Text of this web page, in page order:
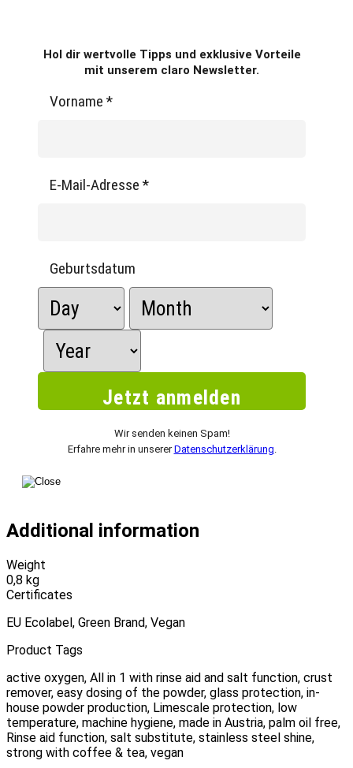
Hol dir wertvolle Tipps und exklusive Vorteile
mit unserem claro Newsletter.
Vorname *
E-Mail-Adresse *
Geburtsdatum
Wir senden keinen Spam!
Erfahre mehr in unsererDatenschutzerklärung
Additional information
Weight
0,8 kg
Certificates
EU Ecolabel, Green Brand, Vegan
Product Tags
active oxygen, All in 1 with rinse aid and salt function, crust
remover, easy dosing of the powder, glass protection, in-
house powder production, Limescale protection, low
temperature, machine hygiene, made in Austria, palm oil free,
Rinse aid function, salt substitute, stainless steel shine,
strong with coffee & tea, vegan